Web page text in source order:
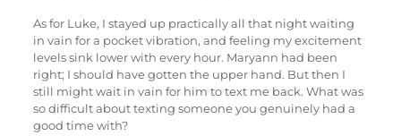
As for Luke, I stayed up practically all that night waiting
in vain for a pocket vibration, and feeling my excitement
levels sink lower with every hour. Maryann had been
right; I should have gotten the upper hand. But then I
still might wait in vain for him to text me back. What was
so difficult about texting someone you genuinely had a
good time with?